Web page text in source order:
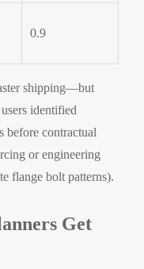
0.9
shipping—but
identified
before contractual
or engineering
flange bolt patterns).
Get